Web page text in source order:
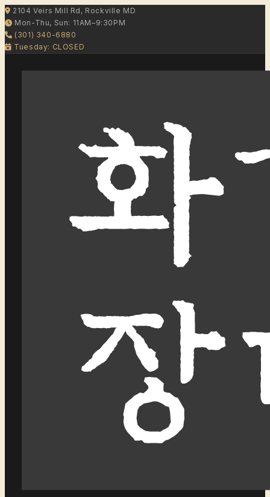
2104 Veirs Mill Rd, Rockville MD
Mon-Thu, Sun: 11AM–9:30PM
(301) 340-6880
Tuesday: CLOSED